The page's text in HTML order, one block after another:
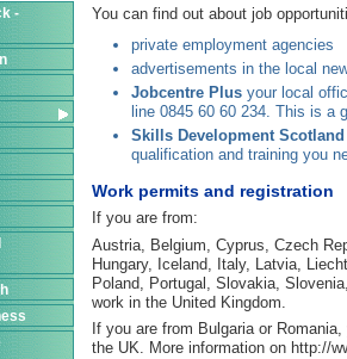
-
You can find out about job
private employment agencies
advertisements in the local
Jobcentre Plusyour local
line 0845 60 60 234. This is a
Skills Development Scotland
qualification and training you
Work permits and registration
If you are from:
Austria, Belgium, Cyprus, Czech
Hungary, Iceland, Italy, Latvia,
Poland, Portugal, Slovakia,
work in the United Kingdom.
If you are from Bulgaria or
the UK. More information on http://